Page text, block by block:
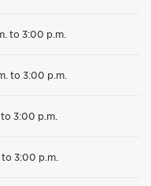
to 3:00 p.m.
to 3:00 p.m.
3:00 p.m.
3:00 p.m.